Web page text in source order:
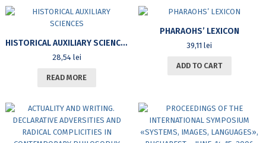
HISTORICAL AUXILIARY SCIENCES
28,54 lei
READ MORE
PHARAOHS’ LEXICON
39,11lei
ADD TO CART